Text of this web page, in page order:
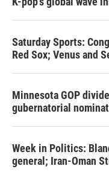
Saturday Sports:
Red Sox; Venus and
Minnesota GOP
gubernatorial
Week in Politics:
general; Iran-Oman